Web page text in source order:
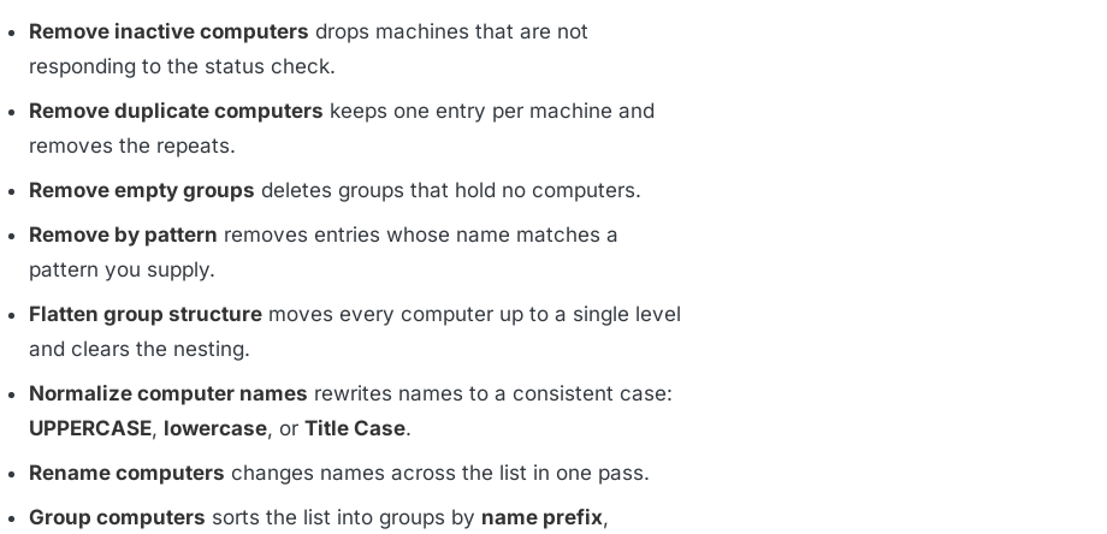
Remove inactive computers drops machines that are not
responding to the status check.
Remove duplicate computers keeps one entry per machine and
removes the repeats.
Remove empty groups deletes groups that hold no computers.
Remove by pattern removes entries whose name matches a
pattern you supply.
Flatten group structure moves every computer up to a single level
and clears the nesting.
Normalize computer names rewrites names to a consistent case:
UPPERCASE, lowercase, or Title Case.
Rename computers changes names across the list in one pass.
Group computers sorts the list into groups by name prefix,